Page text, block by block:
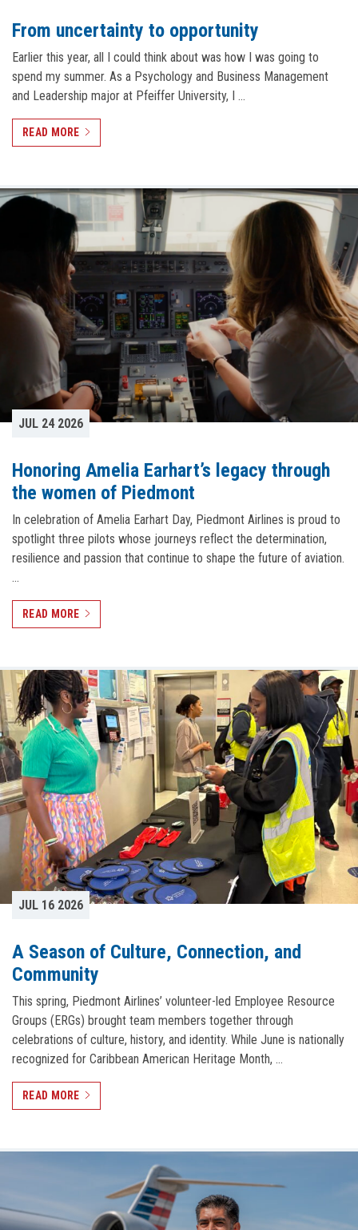
From uncertainty to opportunity
Earlier this year, all I could think about was how I was going to
spend my summer. As a Psychology and Business Management
and Leadership major at Pfeiffer University, I …
READ MORE
JUL 24 2026
Honoring Amelia Earhart’s legacy through
the women of Piedmont
In celebration of Amelia Earhart Day, Piedmont Airlines is proud to
spotlight three pilots whose journeys reflect the determination,
resilience and passion that continue to shape the future of aviation.
…
READ MORE
JUL 16 2026
A Season of Culture, Connection, and
Community
This spring, Piedmont Airlines’ volunteer-led Employee Resource
Groups (ERGs) brought team members together through
celebrations of culture, history, and identity. While June is nationally
recognized for Caribbean American Heritage Month, …
READ MORE